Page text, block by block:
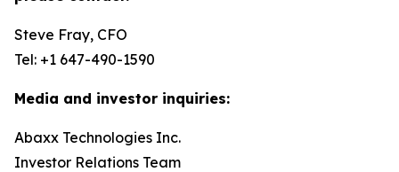
Steve Fray, CFO
Tel: +1 647-490-1590
Media and investor inquiries:
Abaxx Technologies Inc.
Investor Relations Team